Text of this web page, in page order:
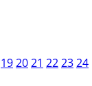
192021 222324